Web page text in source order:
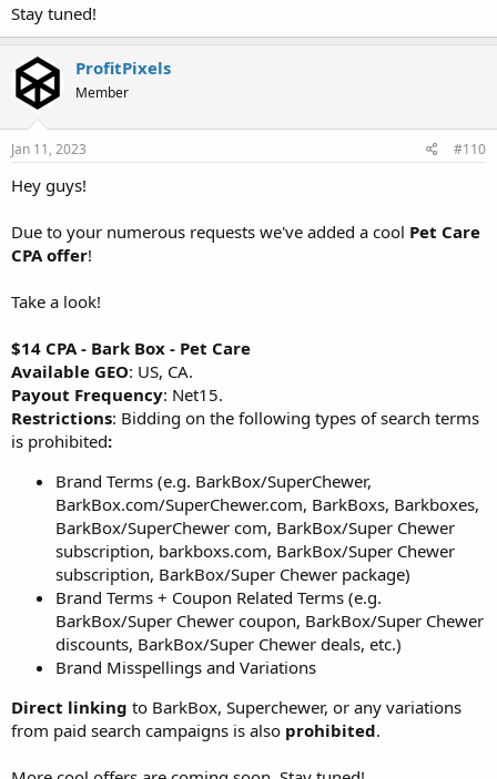
Stay tuned!
ProfitPixels
Member
Jan 11, 2023 #110
Hey guys!
Due to your numerous requests we've added a cool Pet Care
CPA offer!
Take a look!
$14 CPA - Bark Box - Pet Care
Available GEO: US, CA.
Payout Frequency: Net15.
Restrictions: Bidding on the following types of search terms
is prohibited:
Brand Terms (e.g. BarkBox/SuperChewer,
BarkBox.com/SuperChewer.com, BarkBoxs, Barkboxes,
BarkBox/SuperChewer com, BarkBox/Super Chewer
subscription, barkboxs.com, BarkBox/Super Chewer
subscription, BarkBox/Super Chewer package)
Brand Terms + Coupon Related Terms (e.g.
BarkBox/Super Chewer coupon, BarkBox/Super Chewer
discounts, BarkBox/Super Chewer deals, etc.)
Brand Misspellings and Variations
Direct linking to BarkBox, Superchewer, or any variations
from paid search campaigns is also prohibited.